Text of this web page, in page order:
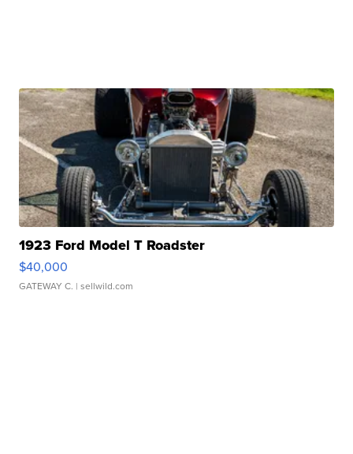
1923 Ford Model T Roadster
$40,000
GATEWAY C. | sellwild.com